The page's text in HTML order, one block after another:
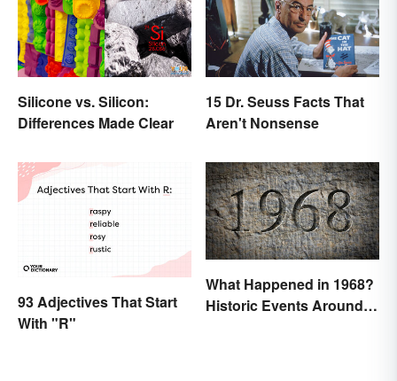
Silicone vs. Silicon:
Differences Made Clear
15 Dr. Seuss Facts That
Aren't Nonsense
93 Adjectives That Start
With "R"
What Happened in 1968?
Historic Events Around